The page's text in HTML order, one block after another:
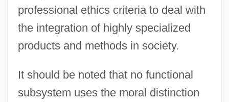
professional ethics criteria to deal with
the integration of highly specialized
products and methods in society.
It should be noted that no functional
subsystem uses the moral distinction